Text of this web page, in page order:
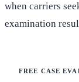
when carriers
examination
FREE CASE